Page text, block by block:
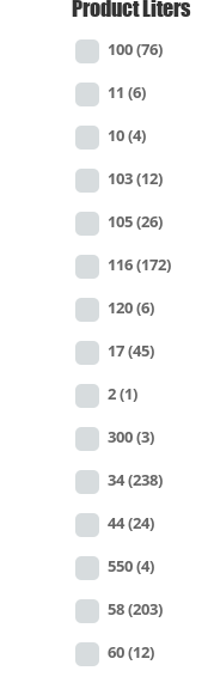
Product Liters
100(76)
11 (6)
10(4)
103(12)
105(26)
116(172)
120(6)
17(45)
2(1)
300(3)
34(238)
44(24)
550(4)
58(203)
60(12)